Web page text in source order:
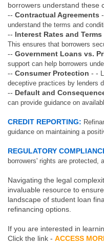
borrowers understand these
-- Contractual Agreements
understand the terms and
-- Interest Rates and Terms
This ensures that borrowers
-- Government Loans vs.
support can help borrowers
-- Consumer Protection - -
deceptive practices by lenders
-- Default and
can provide guidance on
CREDIT REPORTING:
guidance on maintaining a
REGULATORY
borrowers' rights are protected,
Navigating the legal
invaluable resource to
landscape of student loan
refinancing options.
If you are interested in
Click the link - ACCESS